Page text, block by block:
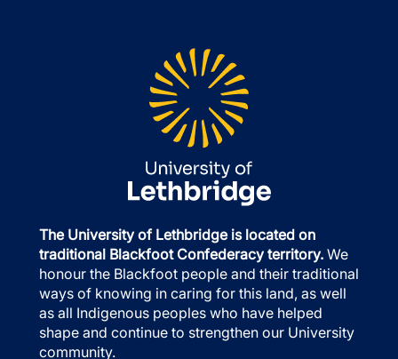
The University of Lethbridge is located on
traditional Blackfoot Confederacy territory. We
honour the Blackfoot people and their traditional
ways of knowing in caring for this land, as well
as all Indigenous peoples who have helped
shape and continue to strengthen our University
community.